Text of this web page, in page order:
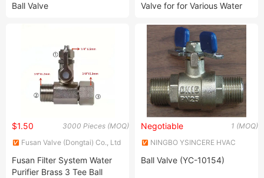
Ball Valve
Valve for for Various Water
3000 Pieces (MOQ)
$1.50
Fusan Valve (Dongtai) Co., Ltd
Fusan Filter System Water
Purifier Brass 3 Tee Ball
1 (MOQ)
Negotiable
NINGBO YSINCERE HVAC
TECH CO., LTD.
Ball Valve (YC-10154)